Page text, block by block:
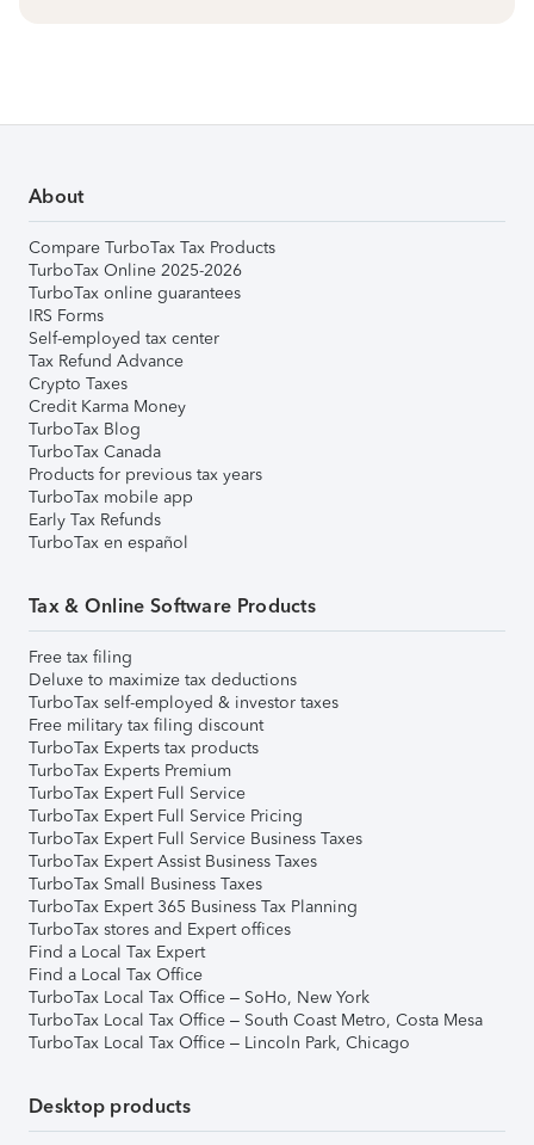
About
Compare TurboTax Tax Products
TurboTax Online 2025-2026
TurboTax online guarantees
IRS Forms
Self-employed tax center
Tax Refund Advance
Crypto Taxes
Credit Karma Money
TurboTax Blog
TurboTax Canada
Products for previous tax years
TurboTax mobile app
Early Tax Refunds
TurboTax en español
Tax & Online Software Products
Free tax filing
Deluxe to maximize tax deductions
TurboTax self-employed & investor taxes
Free military tax filing discount
TurboTax Experts tax products
TurboTax Experts Premium
TurboTax Expert Full Service
TurboTax Expert Full Service Pricing
TurboTax Expert Full Service Business Taxes
TurboTax Expert Assist Business Taxes
TurboTax Small Business Taxes
TurboTax Expert 365 Business Tax Planning
TurboTax stores and Expert offices
Find a Local Tax Expert
Find a Local Tax Office
TurboTax Local Tax Office – SoHo, New York
TurboTax Local Tax Office – South Coast Metro, Costa Mesa
TurboTax Local Tax Office – Lincoln Park, Chicago
Desktop products